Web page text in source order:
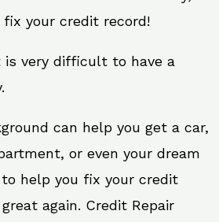
fix your credit record!
is very difficult to have a
can help you get a car,
or even your dream
to help you fix your credit
again. Credit Repair